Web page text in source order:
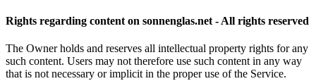
Rights regarding content on sonnenglas.net - All rights reserved
The Owner holds and reserves all intellectual property rights for any
such content. Users may not therefore use such content in any way
that is not necessary or implicit in the proper use of the Service.